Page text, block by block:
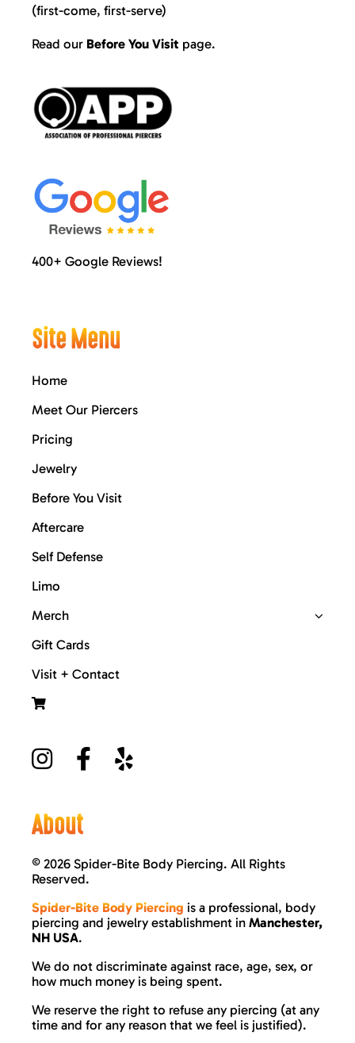
(first-come, first-serve)
Read our Before You Visit page.
400+ Google Reviews!
Site Menu
Home
Meet Our Piercers
Pricing
Jewelry
Before You Visit
Aftercare
Self Defense
Limo
Merch
Gift Cards
Visit + Contact
About
© 2026 Spider-Bite Body Piercing. All Rights
Reserved.
Spider-Bite Body Piercing is a professional, body
piercing and jewelry establishment in Manchester,
NH USA.
We do not discriminate against race, age, sex, or
how much money is being spent.
We reserve the right to refuse any piercing (at any
time and for any reason that we feel is justified).